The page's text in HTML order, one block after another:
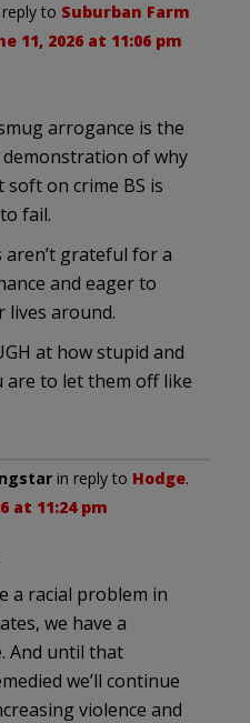
to Suburban Farm
11, 2026 at 11:06 pm
arrogance is the
demonstration of why
on crime BS is
fail.
aren’t grateful for a
and eager to
around.
at how stupid and
are to let them off like
in reply to Hodge.
at 11:24 pm
a racial problem in
we have a
And until that
we’ll continue
violence and